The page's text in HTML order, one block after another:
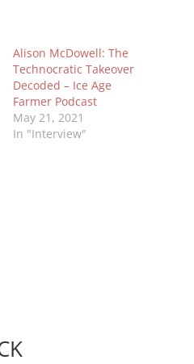
Alison McDowell: The
Technocratic Takeover
Decoded – Ice Age
Farmer Podcast
May 21, 2021
In "Interview"